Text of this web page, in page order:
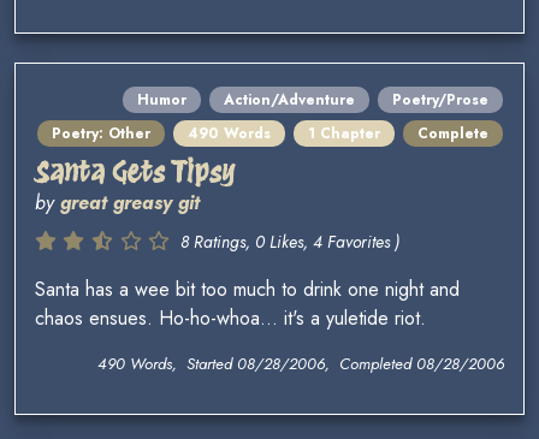
Humor Action/Adventure
Poetry/Prose
Poetry: Other
490 Words 1 Chapter Complete
Santa Gets Tipsy
bygreat greasy git
8 Ratings, 0 Likes, 4 Favorites )
Santa has a wee bit too much to drink one night and
chaos ensues. Ho-ho-whoa... it's a yuletide riot.
490 Words, Started 08/28/2006, Completed 08/28/2006